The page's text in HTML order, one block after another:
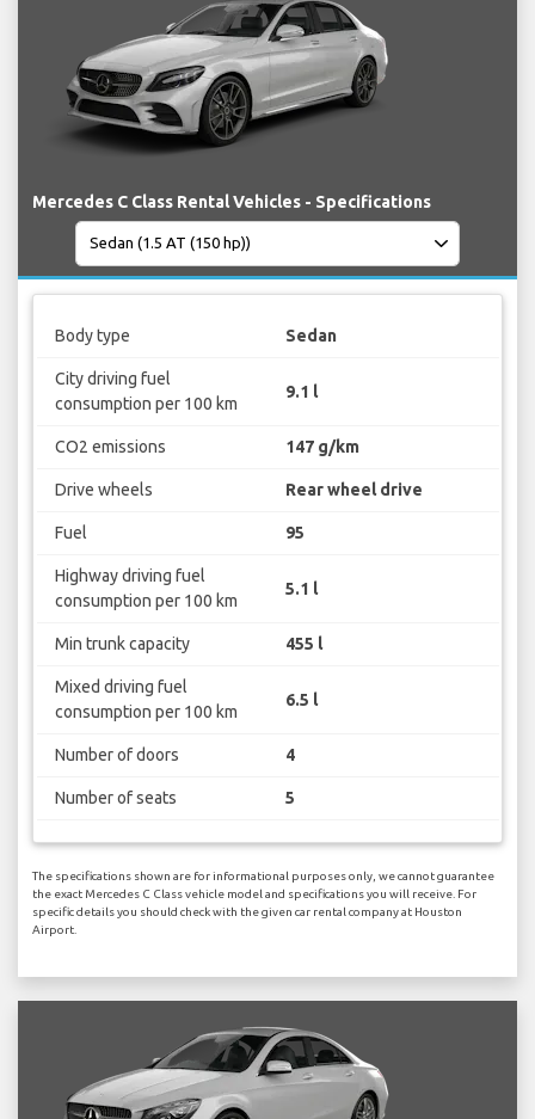
Mercedes C Class Rental Vehicles - Specifications
Body type Sedan
City driving fuel
consumption per 100 km
9.1 l
CO2 emissions 147 g/km
Drive wheels Rear wheel drive
Fuel 95
Highway driving fuel
consumption per 100 km
5.1 l
Min trunk capacity 455 l
Mixed driving fuel
consumption per 100 km
6.5 l
Number of doors 4
Number of seats 5
The specifications shown are for informational purposes only, we cannot guarantee
the exact Mercedes C Class vehicle model and specifications you will receive. For
specific details you should check with the given car rental company at Houston
Airport.